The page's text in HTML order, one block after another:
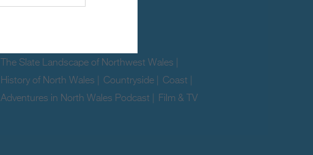
The Slate Landscape of Northwest Wales
History of North Wales
Countryside Coast
Adventures in North Wales Podcast
Film & TV